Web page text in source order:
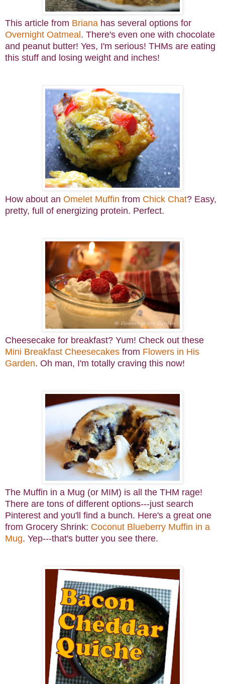
This article from Briana has several options for
Overnight Oatmeal . There's even one with chocolate
and peanut butter! Yes, I'm serious! THMs are eating
this stuff and losing weight and inches!
How about an Omelet Muffin from Chick Chat? Easy,
pretty, full of energizing protein. Perfect.
Cheesecake for breakfast? Yum! Check out these
Mini Breakfast Cheesecakes from Flowers in His
Garden. Oh man, I'm totally craving this now!
The Muffin in a Mug (or MIM) is all the THM rage!
There are tons of different options---just search
Pinterest and you'll find a bunch. Here's a great one
from Grocery Shrink: Coconut Blueberry Muffin in a
Mug. Yep---that's butter you see there.